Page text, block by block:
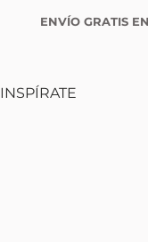
ENVÍO GRATIS
INSPÍRATE